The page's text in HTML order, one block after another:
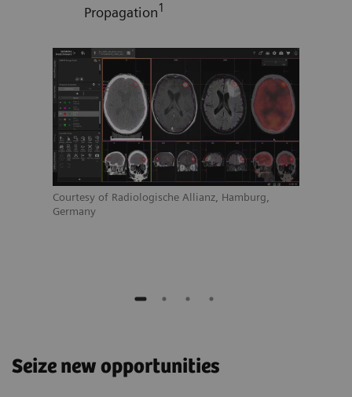
Courtesy of Radiologische Allianz, Hamburg,
Germany
Propagation1
Seize new opportunities